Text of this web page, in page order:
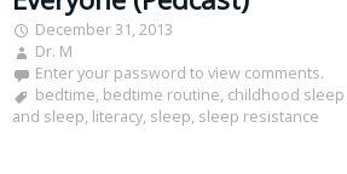
December 31, 2013
Dr. M
Enter your password to view comments.
bedtime, bedtime routine, childhood
and sleep, literacy, sleep, sleep resistance